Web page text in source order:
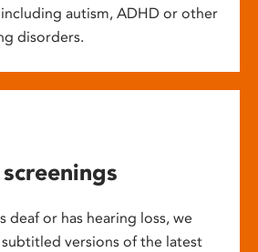
autism, ADHD or other
disorders.
deaf or has hearing loss, we
versions of the latest